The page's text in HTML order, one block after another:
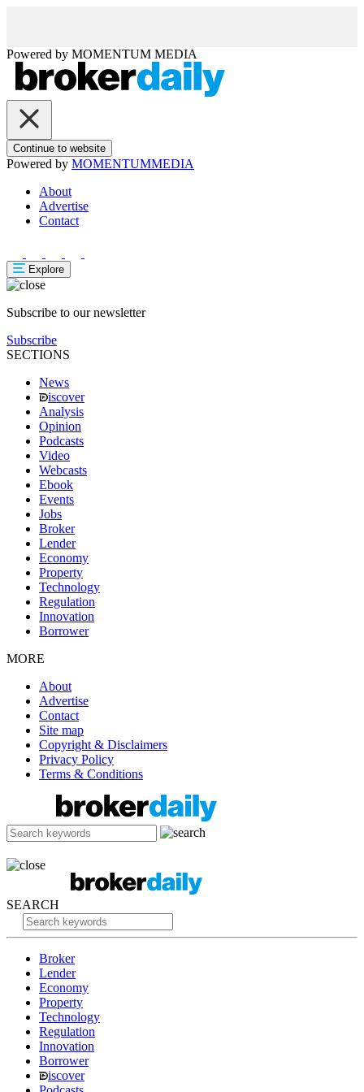
Powered by MOMENTUM MEDIA
Continue to website
Powered by MOMENTUMMEDIA
About
Advertise
Contact
Explore
Subscribe to our newsletter
Subscribe
SECTIONS
News
iscover
Analysis
Opinion
Podcasts
Video
Webcasts
Ebook
Events
Jobs
Broker
Lender
Economy
Property
Technology
Regulation
Innovation
Borrower
MORE
About
Advertise
Contact
Site map
Copyright & Disclaimers
Privacy Policy
Terms & Conditions
SEARCH
Broker
Lender
Economy
Property
Technology
Regulation
Innovation
Borrower
iscover